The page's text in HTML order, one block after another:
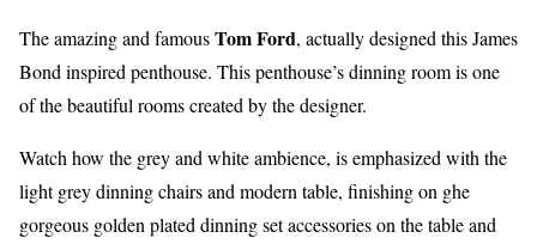
The amazing and famousTom Ford, actually designed this James
Bond inspired penthouse. This penthouse’s dinning room is one
of the beautiful rooms created by the designer.
Watch how the grey and white ambience, is emphasized with the
light grey dinning chairs and modern table, finishing on ghe
gorgeous golden plated dinning set accessories on the table and